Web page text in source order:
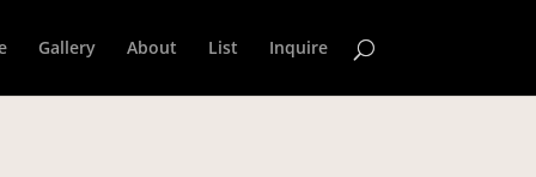
Gallery About List Inquire